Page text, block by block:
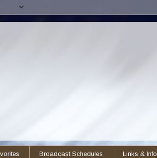
Broadcast Schedules Links & Info